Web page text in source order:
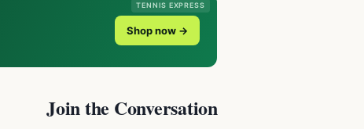
TENNIS EXPRESS
Shop now →
Join the Conversation